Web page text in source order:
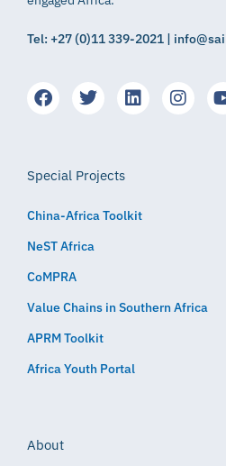
Tel: +27 (0)11 339-2021 |
Special Projects
China-Africa Toolkit
NeST Africa
CoMPRA
Value Chains in Southern Africa
APRM Toolkit
Africa Youth Portal
About